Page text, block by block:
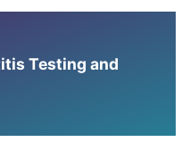
Testing and